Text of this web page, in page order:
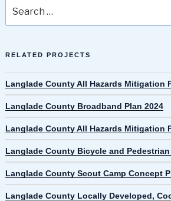
for:
RELATED PROJECTS
Langlade County All Hazards Mitigation
Langlade County Broadband Plan 2024
Langlade County All Hazards Mitigation
Langlade County Bicycle and Pedestrian
Langlade County Scout Camp Concept
Langlade County Locally Developed,